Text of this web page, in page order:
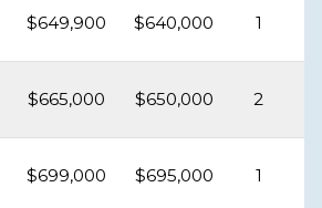
$649,900 $640,000 1
$665,000 $650,000 2
$699,000 $695,000 1